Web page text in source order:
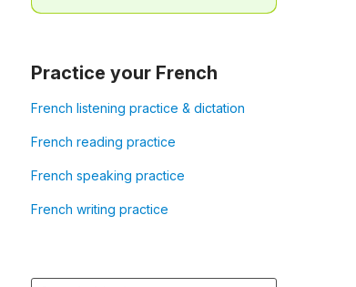
Practice your French
French listening practice & dictation
French reading practice
French speaking practice
French writing practice